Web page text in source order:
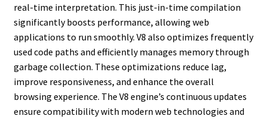
real-time interpretation. This just-in-time compilation
significantly boosts performance, allowing web
applications to run smoothly. V8 also optimizes frequently
used code paths and efficiently manages memory through
garbage collection. These optimizations reduce lag,
improve responsiveness, and enhance the overall
browsing experience. The V8 engine’s continuous updates
ensure compatibility with modern web technologies and